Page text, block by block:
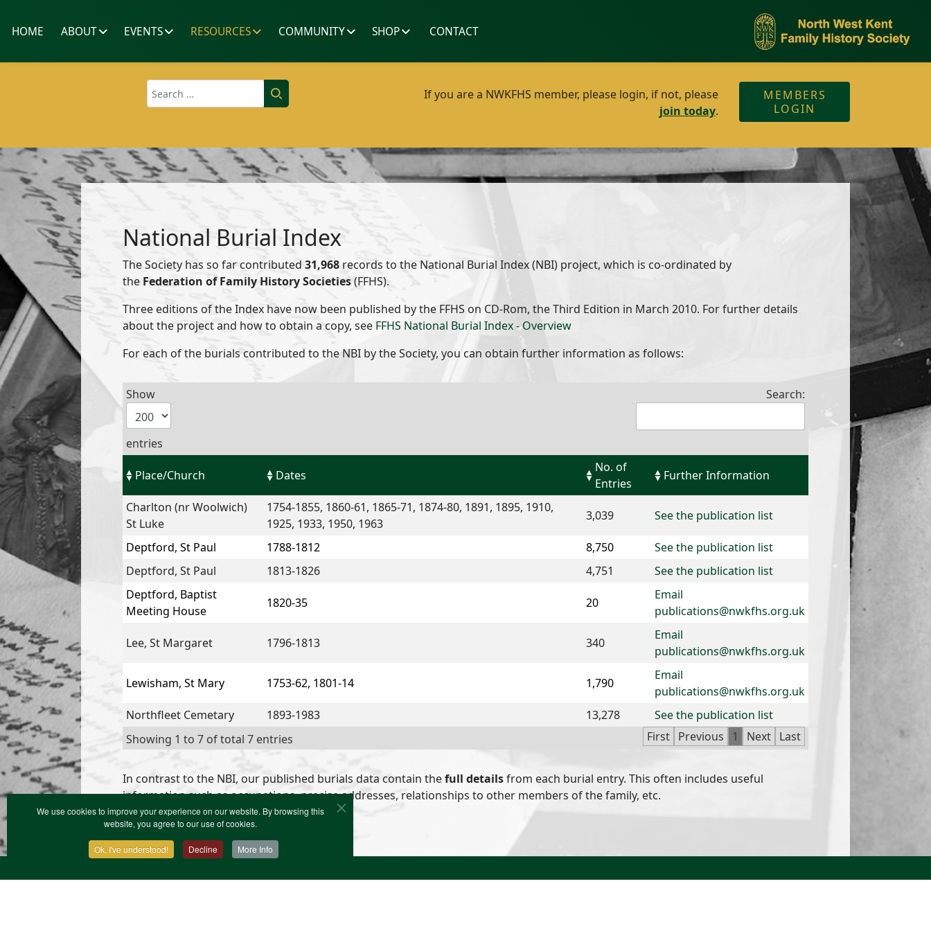
We use cookies to improve your experience on our website. By browsing this
website, you agree to our use of cookies.
Ok, I've understood! Decline More Info
HOME ABOUT EVENTS RESOURCES COMMUNITY SHOP CONTACT
Search
If you are a NWKFHS member, please login, if not, please
join today.
MEMBERS
LOGIN
National Burial Index
The Society has so far contributed 31,968 records to the National Burial Index (NBI) project, which is co-ordinated by
the Federation of Family History Societies(FFHS).
Three editions of the Index have now been published by the FFHS on CD-Rom, the Third Edition in March 2010. For further details
about the project and how to obtain a copy, see FFHS National Burial Index - Overview
For each of the burials contributed to the NBI by the Society, you can obtain further information as follows:
Show
entries
Search:
Place/Church Dates
No. of
Entries
Further Information
Charlton (nr Woolwich)
St Luke
1754-1855, 1860-61, 1865-71, 1874-80, 1891, 1895, 1910,
1925, 1933, 1950, 1963
3,039 See the publication list
Deptford, St Paul 1788-1812 8,750
See the publication list
Deptford, St Paul
1813-1826 4,751
See the publication list
Deptford, Baptist
Meeting House
1820-35 20
Email
publications@nwkfhs.org.uk
Lee, St Margaret 1796-1813 340
Email
publications@nwkfhs.org.uk
Lewisham, St Mary 1753-62, 1801-14 1,790
Email
publications@nwkfhs.org.uk
Northfleet Cemetary
1893-1983 13,278
See the publication list
Showing 1 to 7 of total 7 entries
First Previous 1 Next Last
In contrast to the NBI, our published burials data contain thefull detailsfrom each burial entry. This often includes useful
information such as occupations, precise addresses, relationships to other members of the family, etc.